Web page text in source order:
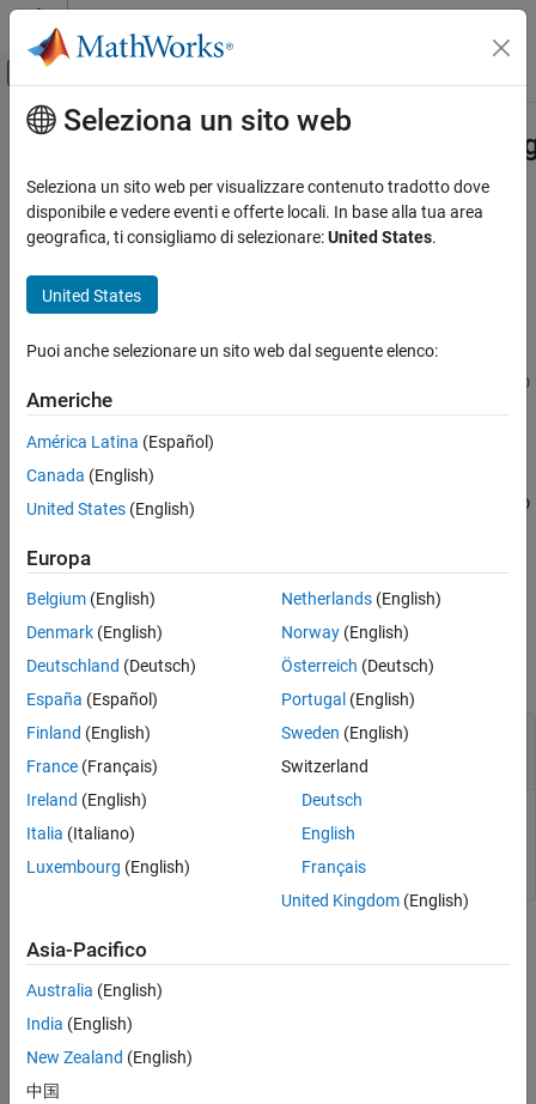
Vai al contenuto
Attiva/disattiva menu di navigazione
Pagina iniziale della documentazione
UAV Toolbox
Scenario Simulation
Cuboid Scenario Simulation
sim3d.environment.GeospatialConfiguration.getAccessTokenIDs
ON THIS PAGE
Syntax
Description
Output Arguments
Version History
Contenuto principale
Get access token
Since R2024b
Syntax
tokenList =
sim3d.environment.GeospatialConfiguration.getAccessTokenID
s()
Description
tokenList=
sim3d.environment.GeospatialConfiguration.getAccessTokenID
added to your MATLAB
Cesium Ion®, seeVisualize with Cesium.
Output Arguments
collapse all
tokenList
— List of available access tokens
cell array
char .
Version History
Introduced in R2024b
See Also
Blocks
Seleziona un sito web
Seleziona un sito web per visualizzare contenuto tradotto dove
disponibile e vedere eventi e offerte locali. In base alla tua area
geografica, ti consigliamo di selezionare:United States.
United States
Puoi anche selezionare un sito web dal seguente elenco:
Americhe
América Latina (Español)
Canada (English)
United States (English)
Europa
Belgium (English)
Denmark (English)
Deutschland (Deutsch)
España (Español)
Finland (English)
France (Français)
Ireland (English)
Italia (Italiano)
Luxembourg (English)
Netherlands(English)
Norway(English)
Österreich (Deutsch)
Portugal (English)
Sweden (English)
Switzerland
Deutsch
English
Français
United Kingdom(English)
Asia-Pacifico
Australia (English)
India (English)
New Zealand (English)
中国